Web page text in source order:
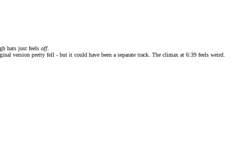
hats just feels off.
version pretty fell - but it could have been a separate track. The climax at 6:39 feels weird.